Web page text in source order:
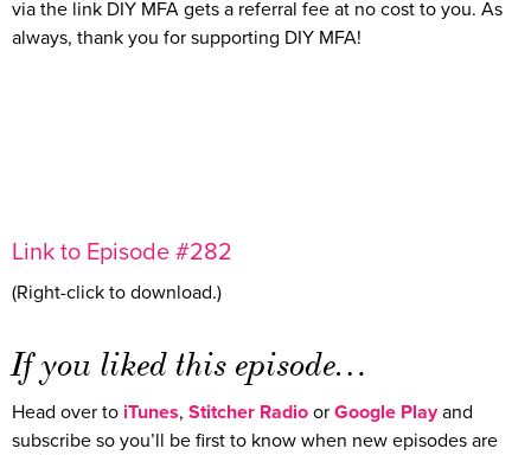
via the link DIY MFA gets a referral fee at no cost to you. As
always, thank you for supporting DIY MFA!
Link to Episode #282
(Right-click to download.)
If you liked this episode…
Head over to iTunes, Stitcher Radio or Google Playand
subscribe so you’ll be first to know when new episodes are